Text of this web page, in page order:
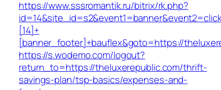
https://www.sssromantik.ru/bitrix/rk.php?
[14]+
[banner_footer]+bauflex&goto=https://
https://s.wodemo.com/logout?
return_to=https://theluxerepublic.com/thrift-
savings-plan/tsp-basics/expenses-and-